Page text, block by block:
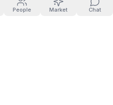
People Market Chat